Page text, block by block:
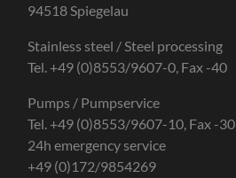
94518 Spiegelau
Stainless steel / Steel processing
Tel. +49 (0)8553/9607-0, Fax -40
Pumps / Pumpservice
Tel. +49 (0)8553/9607-10, Fax -30
24h emergency service
+49 (0)172/9854269